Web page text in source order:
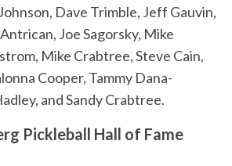
Dave Trimble, Jeff Gauvin,
Joe Sagorsky, Mike
Mike Crabtree, Steve Cain,
Cooper, Tammy Dana-
and Sandy Crabtree.
Pickleball Hall of Fame